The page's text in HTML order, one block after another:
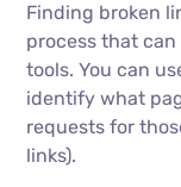
Finding broken
process that
tools. You can
identify what
requests for
links).